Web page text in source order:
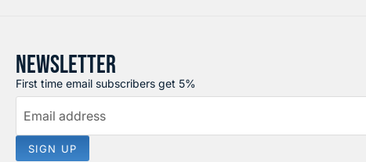
NEWSLETTER
First time email subscribers get 5%
Email address
SIGN UP